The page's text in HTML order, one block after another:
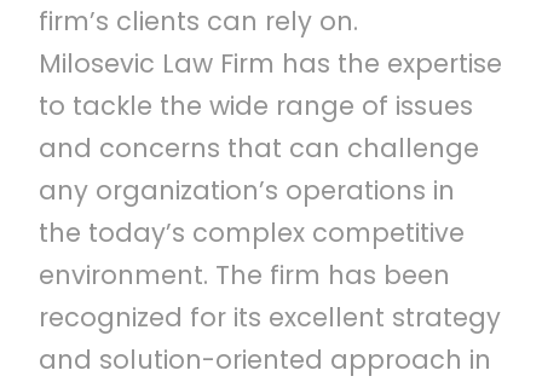
firm’s clients can rely on.
Milosevic Law Firm has the expertise
to tackle the wide range of issues
and concerns that can challenge
any organization’s operations in
the today’s complex competitive
environment. The firm has been
recognized for its excellent strategy
and solution-oriented approach in